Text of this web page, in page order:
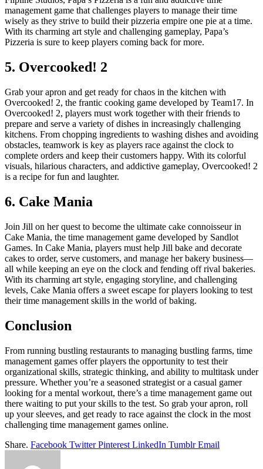
management game that challenges players to manage their time
wisely as they strive to build their pizzeria empire one pie at a time.
With its charming art style and challenging gameplay, Papa’s
Pizzeria is sure to keep players coming back for more.
5. Overcooked! 2
Grab your apron and get ready for chaos in the kitchen with
Overcooked! 2, the frantic cooking game developed by Team17. In
Overcooked! 2, players must work together with their friends to
prepare and serve a variety of dishes in increasingly challenging
kitchens. From chopping ingredients to washing dishes and avoiding
obstacles, teamwork is key as players race against the clock to
complete orders and keep their customers happy. With its colorful
visuals, hilarious characters, and addictive gameplay, Overcooked! 2
is a recipe for fun and laughter.
6. Cake Mania
Join Jill on her quest to become the ultimate cake connoisseur in
Cake Mania, the time management game developed by Sandlot
Games. In Cake Mania, players must help Jill bake and decorate
cakes to order, serve customers, and manage her bakery business—
all while keeping an eye on the clock and fending off rival bakeries.
With its charming art style, engaging storyline, and challenging
levels, Cake Mania offers a sweet escape for players looking to test
their time management skills in the world of baking.
Conclusion
From running bustling restaurants to managing bustling farms, time
management games offer players the opportunity to test their
organizational skills, strategic thinking, and ability to multitask under
pressure. Whether you’re a seasoned strategist or a casual gamer
looking for a mental workout, there’s a time management game out
there waiting to put your skills to the test. So grab your apron, roll
up your sleeves, and get ready to race against the clock in the most
challenging time management games online.
Share. Facebook Twitter Pinterest LinkedIn Tumblr Email